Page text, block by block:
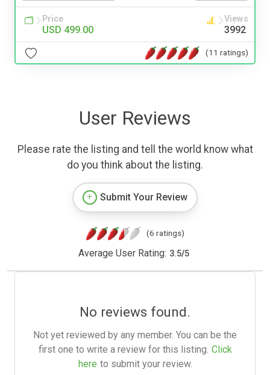
Price
USD 499.00
Views
3992
(11 ratings)
User Reviews
Please rate the listing and tell the world know what
do you think about the listing.
Submit Your Review
(6 ratings)
Average User Rating: 3.5/5
No reviews found.
Not yet reviewed by any member. You can be the
first one to write a review for this listing. Click
here to submit your review.